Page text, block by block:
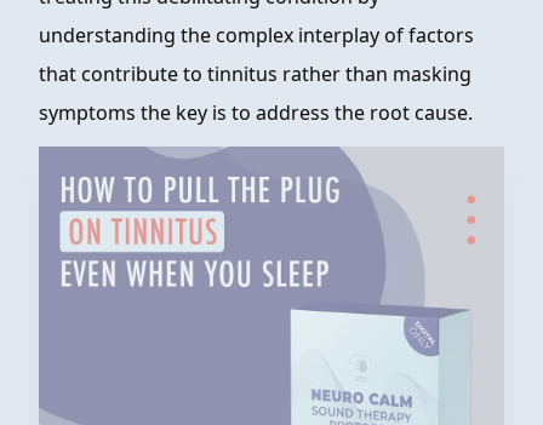
understanding the complex interplay of factors
that contribute to tinnitus rather than masking
symptoms the key is to address the root cause.